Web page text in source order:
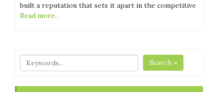
built a reputation that sets it apart in the competitive
Read more…
Search »